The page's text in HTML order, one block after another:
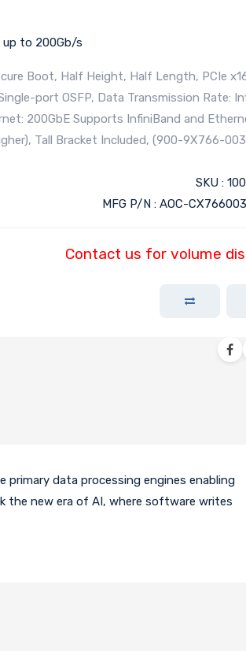
to 200Gb/s
Boot, Half Height, Half Length, PCIe
port OSFP, Data Transmission Rate:
200GbE Supports InfiniBand and
Tall Bracket Included, (900-9X766-
SKU :
MFG P/N : AOC-
Contact us for volume
primary data processing engines enabling
the new era of AI, where software writes